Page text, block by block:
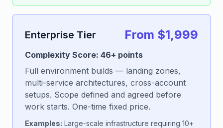
Enterprise Tier From $1,999
Complexity Score: 46+ points
Full environment builds — landing zones,
multi-service architectures, cross-account
setups. Scope defined and agreed before
work starts. One-time fixed price.
Examples: Large-scale infrastructure requiring 10+